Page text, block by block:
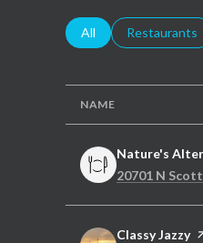
Search businesses
All Search
Restaurants
NAME
Visit the
Nature's
Search
20701 N
Visit the
Classy Jazzy